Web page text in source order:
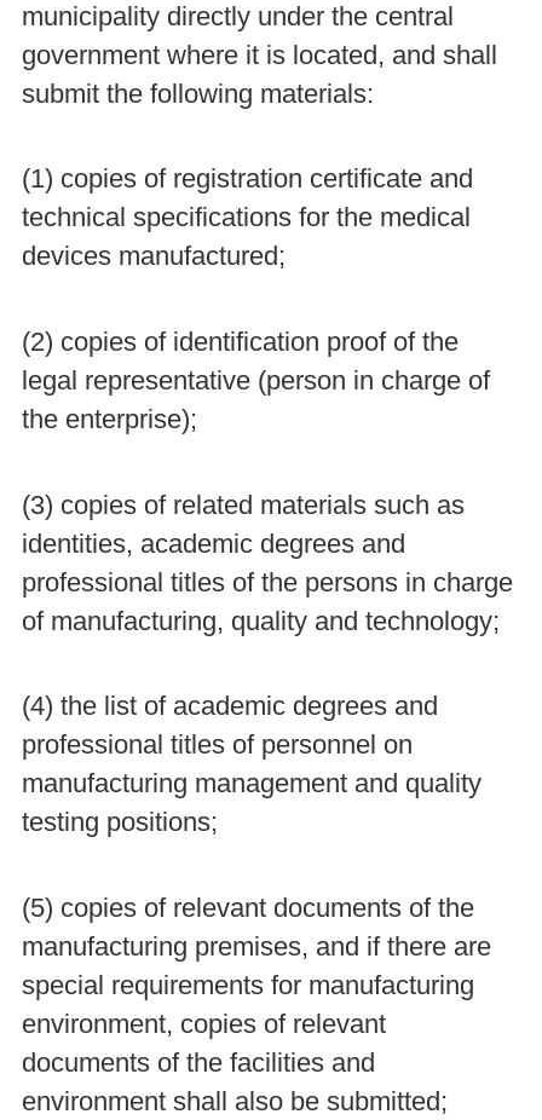
municipality directly under the central
government where it is located, and shall
submit the following materials:
(1) copies of registration certificate and
technical specifications for the medical
devices manufactured;
(2) copies of identification proof of the
legal representative (person in charge of
the enterprise);
(3) copies of related materials such as
identities, academic degrees and
professional titles of the persons in charge
of manufacturing, quality and technology;
(4) the list of academic degrees and
professional titles of personnel on
manufacturing management and quality
testing positions;
(5) copies of relevant documents of the
manufacturing premises, and if there are
special requirements for manufacturing
environment, copies of relevant
documents of the facilities and
environment shall also be submitted;